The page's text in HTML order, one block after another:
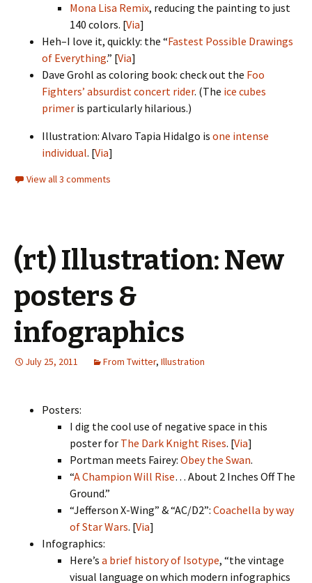
Mona Lisa Remix, reducing the painting to just
140 colors. [Via]
Heh–I love it, quickly: the “Fastest Possible Drawings
of Everything.” [Via]
Dave Grohl as coloring book: check out the Foo
Fighters’ absurdist concert rider. (The ice cubes
primer is particularly hilarious.)
Illustration: Alvaro Tapia Hidalgo is one intense
individual. [Via]
View all 3 comments
(rt) Illustration: New
posters &
infographics
July 25, 2011 From Twitter, Illustration
Posters:
I dig the cool use of negative space in this
poster for The Dark Knight Rises. [Via]
Portman meets Fairey: Obey the Swan.
“A Champion Will Rise… About 2 Inches Off The
Ground.”
“Jefferson X-Wing” & “AC/D2”: Coachella by way
of Star Wars. [Via]
Infographics:
Here’s a brief history of Isotype, “the vintage
visual language on which modern infographics